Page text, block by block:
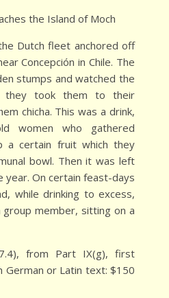
the Island of Moch
Dutch fleet anchored off
Concepción in Chile. The
stumps and watched the
they took them to their
chicha. This was a drink,
women who gathered
a certain fruit which they
bowl. Then it was left
On certain feast-days
while drinking to excess,
member, sitting on a
from Part IX(g), first
German or Latin text: $150